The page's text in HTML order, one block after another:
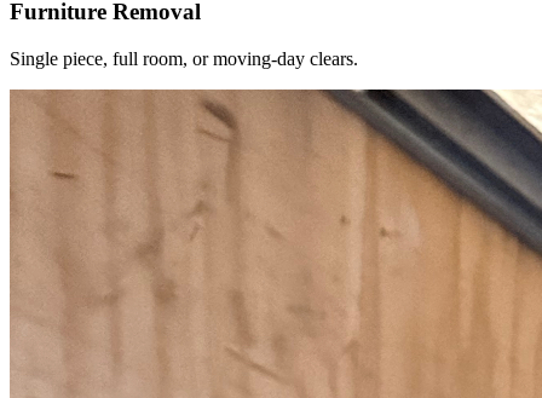
Furniture Removal
Single piece, full room, or moving-day clears.